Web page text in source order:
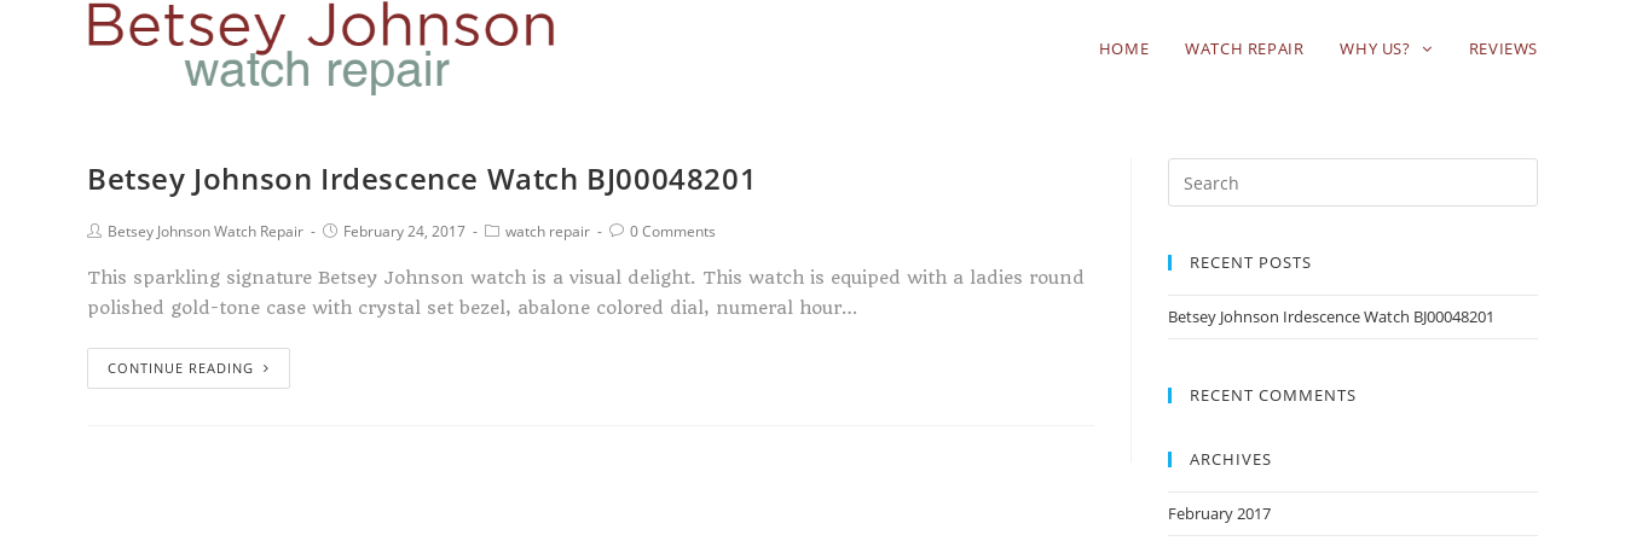
HOME WATCH REPAIR WHY US? REVIEWS
Betsey Johnson Irdescence Watch BJ00048201
Betsey Johnson Watch Repair February 24, 2017 watch repair 0 Comments
This sparkling signature Betsey Johnson watch is a visual delight. This watch is equiped with a ladies round
polished gold-tone case with crystal set bezel, abalone colored dial, numeral hour…
CONTINUE READING
RECENT POSTS
Betsey Johnson Irdescence Watch BJ00048201
RECENT COMMENTS
ARCHIVES
February 2017